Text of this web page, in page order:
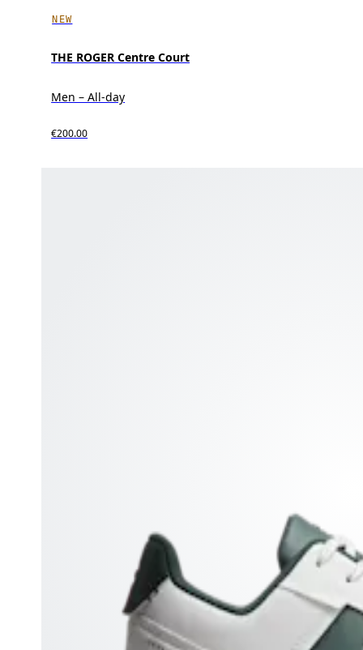
NEW
THE ROGER Centre Court
Men – All-day
€200.00